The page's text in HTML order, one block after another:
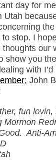
day for
Utah
stop. I
our
show you
with
; John
fun lovin,
Mormon
Anti-